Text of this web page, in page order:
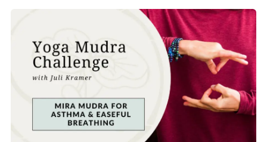
| Guided breathing with visualization
02:36| Affirmation: “Every breath gives me
strength…”
| Continue breathwork with visualization
and affirmation
05:46| Closing Bronchial Mudra practice